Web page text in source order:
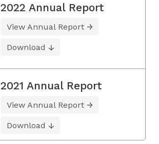
2022 Annual Report
View Annual Report
Download
2021 Annual Report
View Annual Report
Download